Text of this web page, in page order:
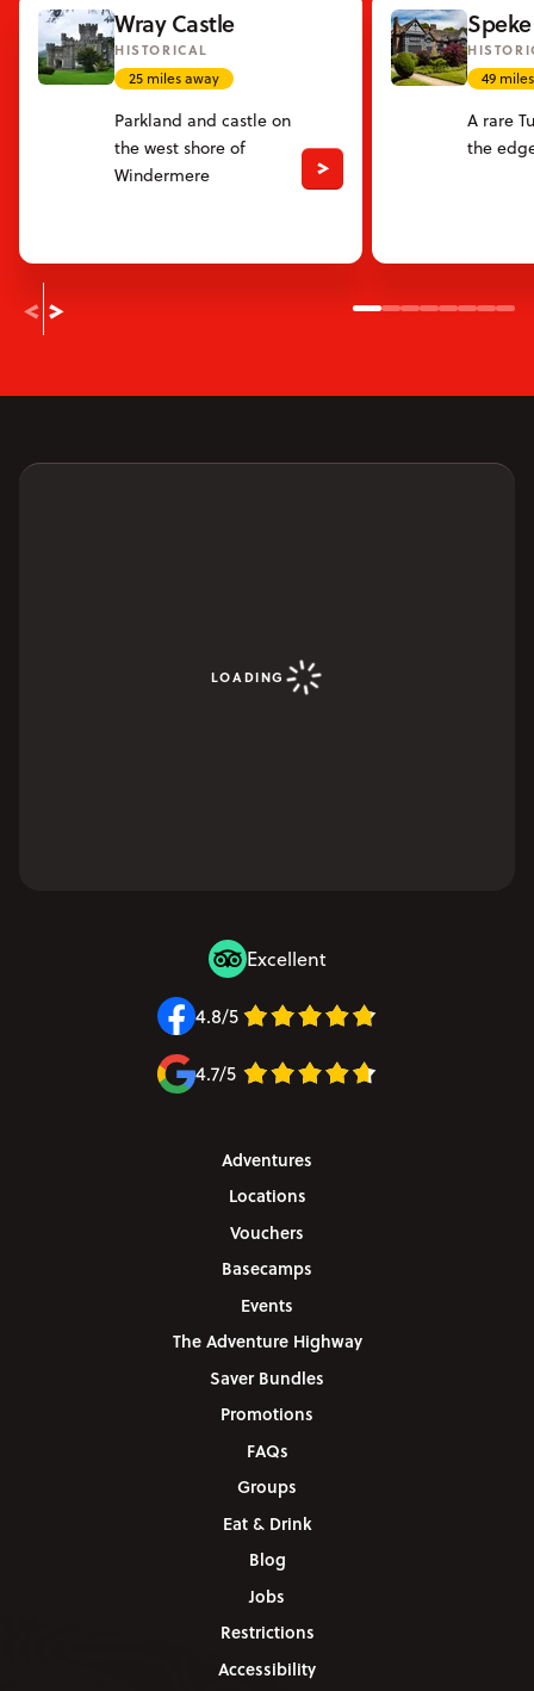
Wray Castle
HISTORICAL
25 miles away
Parkland and castle on
the west shore of
Windermere
49
A rare
the
LOADING
Excellent
4.8/5
4.7/5
Adventures
Locations
Vouchers
Basecamps
Events
The Adventure Highway
Saver Bundles
Promotions
FAQs
Groups
Eat & Drink
Blog
Jobs
Restrictions
Accessibility